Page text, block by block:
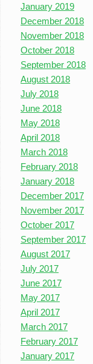
January 2019
December 2018
November 2018
October 2018
September 2018
August 2018
July 2018
June 2018
May 2018
April 2018
March 2018
February 2018
January 2018
December 2017
November 2017
October 2017
September 2017
August 2017
July 2017
June 2017
May 2017
April 2017
March 2017
February 2017
January 2017